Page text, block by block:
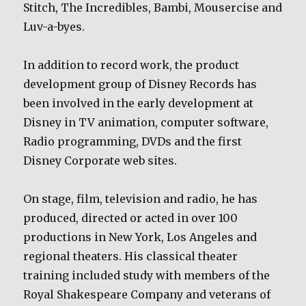
Stitch, The Incredibles, Bambi, Mousercise and
Luv-a-byes.
In addition to record work, the product
development group of Disney Records has
been involved in the early development at
Disney in TV animation, computer software,
Radio programming, DVDs and the first
Disney Corporate web sites.
On stage, film, television and radio, he has
produced, directed or acted in over 100
productions in New York, Los Angeles and
regional theaters. His classical theater
training included study with members of the
Royal Shakespeare Company and veterans of